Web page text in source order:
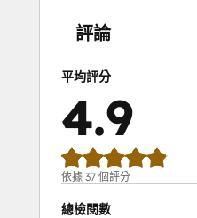
Service Hub
Social Media
Social Media
Solutions
評論
平均評分
4.9
依據 37 個評分
總檢閱數
成
成
成
成